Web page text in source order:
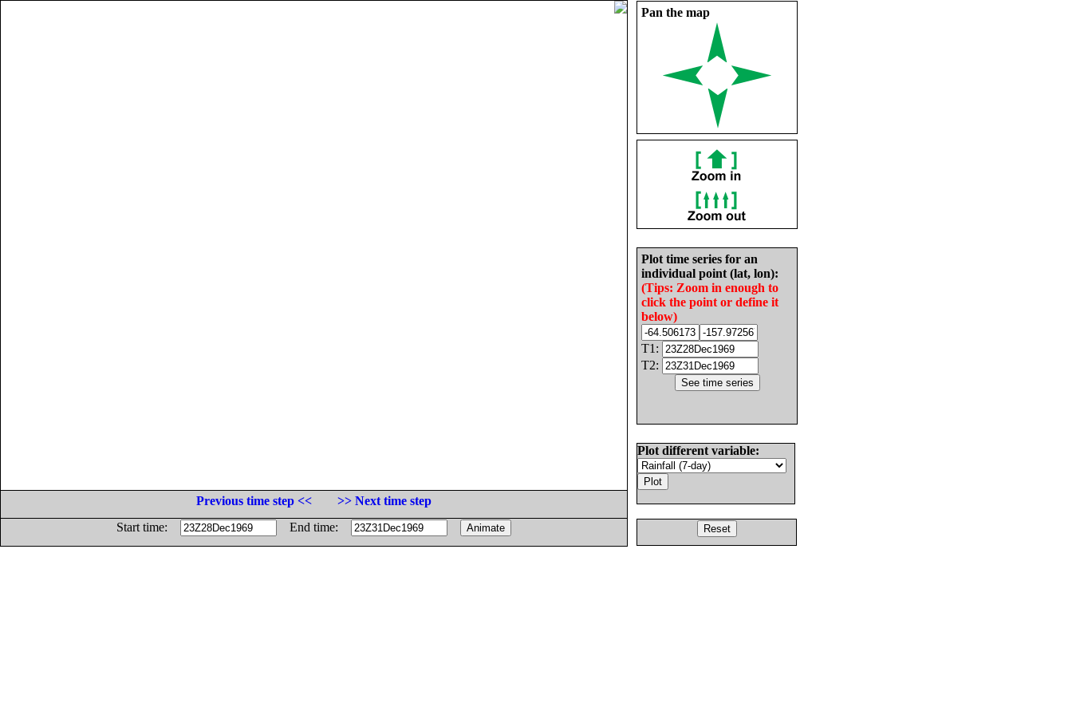
Pan the map
Plot time series for an
individual point (lat, lon):
(Tips: Zoom in enough to
click the point or define it
below)
T1:
T2:
Plot different variable:
Previous time step <<
>> Next time step
Start time:
End time: